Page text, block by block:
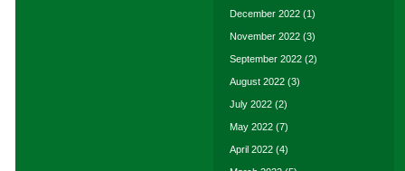
December 2022 (1)
November 2022 (3)
September 2022 (2)
August 2022 (3)
July 2022 (2)
May 2022 (7)
April 2022 (4)